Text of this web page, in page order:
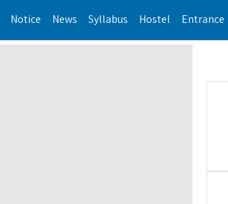
Notice News Syllabus Hostel Entrance